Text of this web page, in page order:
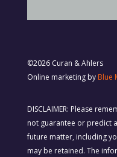
©2026 Curan & Ahlers
Online marketing by Blue
DISCLAIMER: Please
not guarantee or predict
future matter, including
may be retained. The